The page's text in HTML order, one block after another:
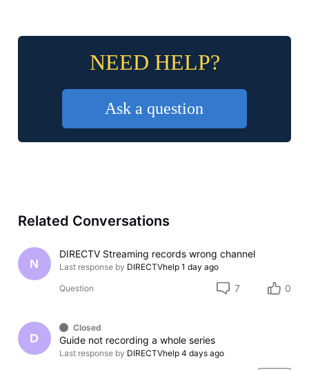
NEED HELP?
Ask a question
Related Conversations
N
DIRECTV Streaming records wrong channel
Last response by DIRECTVhelp 1 day ago
Question 7 0
D
Closed
Guide not recording a whole series
Last response by DIRECTVhelp 4 days ago